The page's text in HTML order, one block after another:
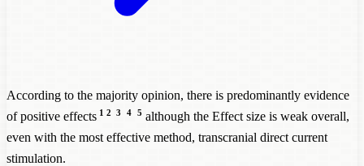
According to the majority opinion, there is predominantly evidence
of positive effects 1 2 3 4 5 although the Effect size is weak overall,
even with the most effective method, transcranial direct current
stimulation.